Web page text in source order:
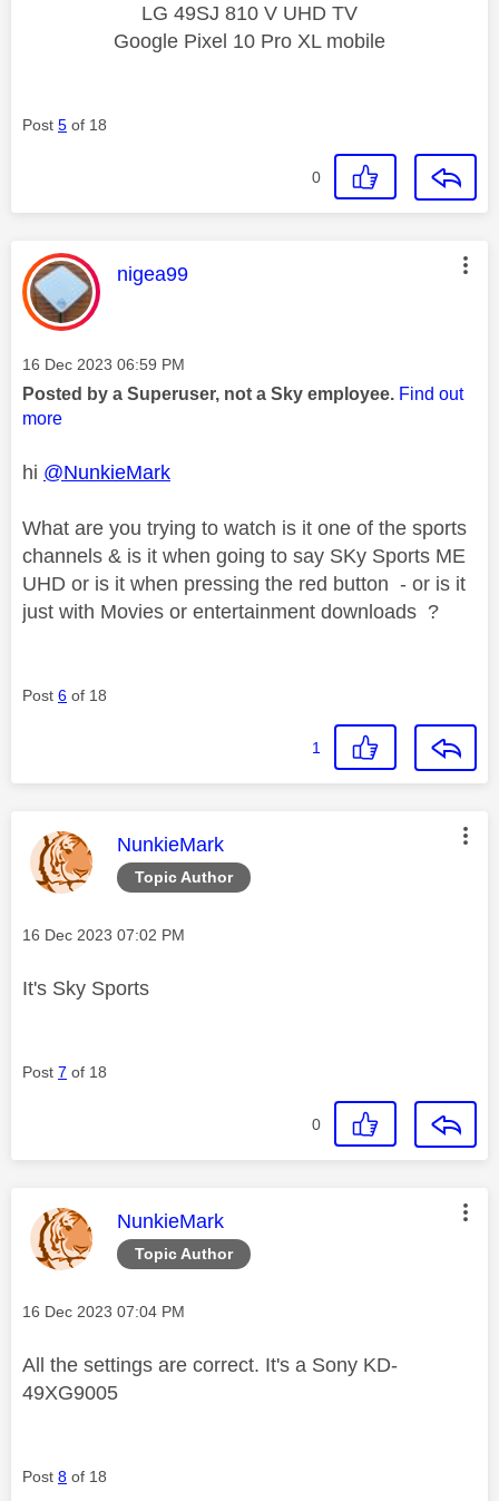
LG 49SJ 810 V UHD TV
Google Pixel 10 Pro XL mobile
Post 5 of 18
0
This message was authored by:
nigea99
Message posted on
‎16 Dec 2023 06:59 PM
Posted by a Superuser, not a Sky employee. Find out
more
hi @NunkieMark
What are you trying to watch is it one of the sports
channels & is it when going to say SKy Sports ME
UHD or is it when pressing the red button - or is it
just with Movies or entertainment downloads ?
Post 6 of 18
1
Topic Author
This message was authored by:
NunkieMark
Message posted on
‎16 Dec 2023 07:02 PM
It's Sky Sports
Post 7 of 18
0
Topic Author
This message was authored by:
NunkieMark
Message posted on
‎16 Dec 2023 07:04 PM
All the settings are correct. It's a Sony KD-
49XG9005
Post 8 of 18